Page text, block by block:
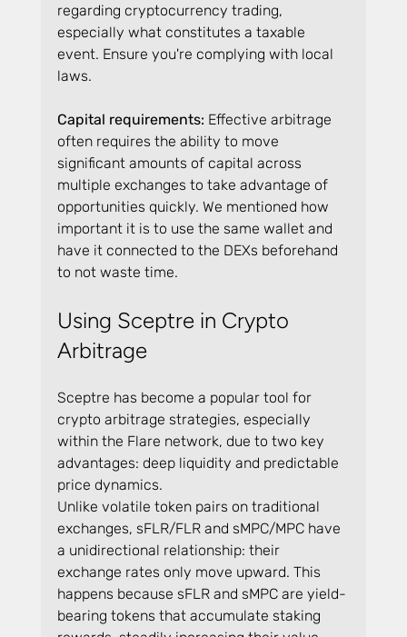
regarding cryptocurrency trading,
especially what constitutes a taxable
event. Ensure you're complying with local
laws.
Capital requirements: Effective arbitrage
often requires the ability to move
significant amounts of capital across
multiple exchanges to take advantage of
opportunities quickly. We mentioned how
important it is to use the same wallet and
have it connected to the DEXs beforehand
to not waste time.
Using Sceptre in Crypto
Arbitrage
Sceptre has become a popular tool for
crypto arbitrage strategies, especially
within the Flare network, due to two key
advantages: deep liquidity and predictable
price dynamics.
Unlike volatile token pairs on traditional
exchanges, sFLR/FLR and sMPC/MPC have
a unidirectional relationship: their
exchange rates only move upward. This
happens because sFLR and sMPC are yield-
bearing tokens that accumulate staking